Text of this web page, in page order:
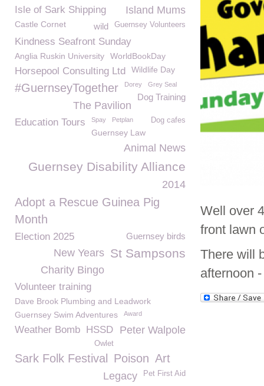
Well over
front lawn
There will
afternoon
Island Mums
Isle of Sark Shipping
Castle Cornet Guernsey Volunteers
wild
Kindness Seafront Sunday
Anglia Ruskin University WorldBookDay
Horsepool Consulting Ltd Wildlife Day
#GuernseyTogether Dorey Grey Seal
Dog Training
The Pavilion
Education Tours Dog cafes
Spay Petplan
Guernsey Law
Animal News
Guernsey Disability Alliance
2014
Adopt a Rescue Guinea Pig
Month
Guernsey birds
Election 2025
St Sampsons
New Years
Charity Bingo
Volunteer training
Dave Brook Plumbing and Leadwork
Guernsey Swim Adventures
Award
Peter Walpole
Weather Bomb HSSD
Owlet
Sark Folk Festival Poison Art
Pet First Aid
Legacy